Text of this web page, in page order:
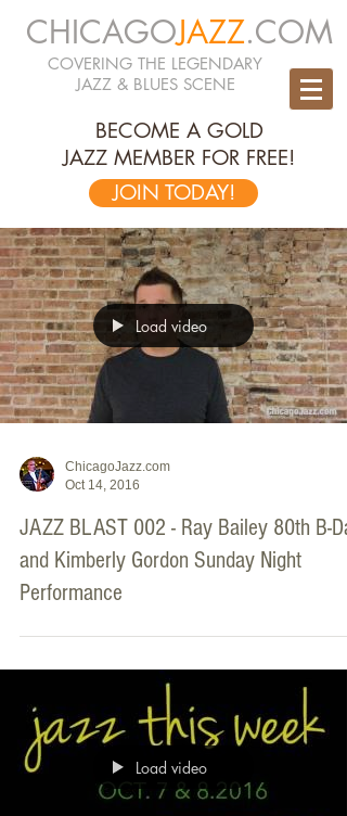
CHICAGOJAZZ.COM
COVERING THE LEGENDARY
JAZZ & BLUES SCENE
BECOME A GOLD
JAZZ MEMBER FOR FREE!
JOIN TODAY!
Load video
ChicagoJazz.com
Oct 14, 2016
JAZZ BLAST 002 - Ray Bailey 80th B-
and Kimberly Gordon Sunday Night
Performance
Load video